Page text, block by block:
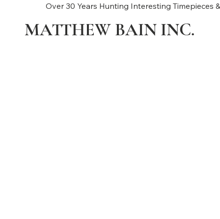
Over 30 Years Hunting Interesting Timepieces
MATTHEW BAIN INC.